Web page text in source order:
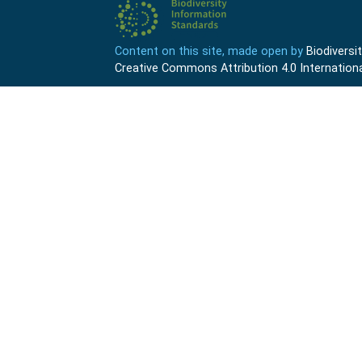
Content on this site, made open by
Creative Commons Attribution 4.0